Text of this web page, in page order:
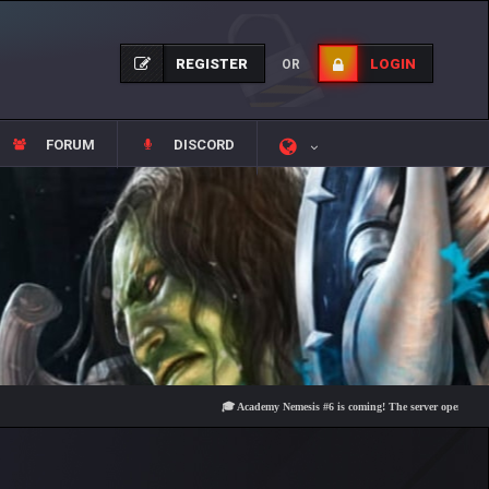
REGISTER OR LOGIN
FORUM DISCORD
🎓 Academy Nemesis #6 is coming! The server opens on